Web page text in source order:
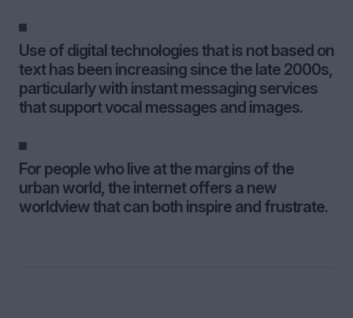
Use of digital technologies that is not based on
text has been increasing since the late 2000s,
particularly with instant messaging services
that support vocal messages and images.
For people who live at the margins of the
urban world, the internet offers a new
worldview that can both inspire and frustrate.